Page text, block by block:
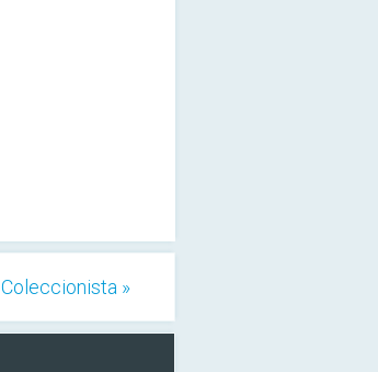
Coleccionista »